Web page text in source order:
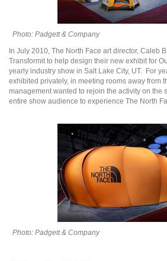
Photo: Padgett & Company
In July 2010, The North Face art director, Caleb
Transformit to help design their new exhibit for
yearly industry show in Salt Lake City, UT. For
exhibited privately, in meeting rooms away from
management wanted to rejoin the activity on the
entire show audience to experience The North
Photo: Padgett & Company